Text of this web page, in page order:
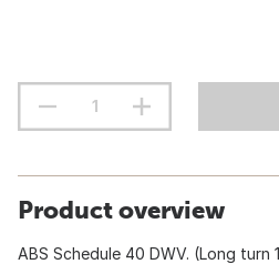
Product overview
ABS Schedule 40 DWV. (Long turn